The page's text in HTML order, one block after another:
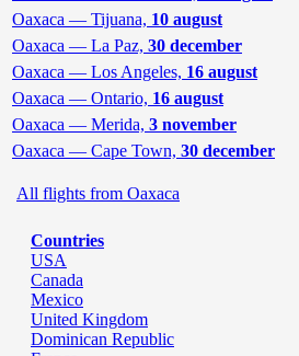
Oaxaca — Tijuana, 10 august
Oaxaca — La Paz, 30 december
Oaxaca — Los Angeles, 16 august
Oaxaca — Ontario, 16 august
Oaxaca — Merida, 3 november
Oaxaca — Cape Town, 30 december
All flights from Oaxaca
Countries
USA
Canada
Mexico
United Kingdom
Dominican Republic